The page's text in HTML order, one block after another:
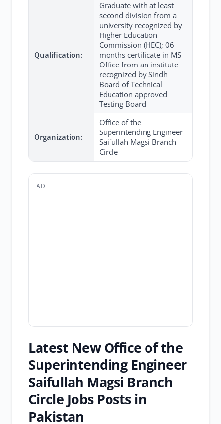
Qualification:
Graduate with at least
second division from a
university recognized by
Higher Education
Commission (HEC); 06
months certificate in MS
Office from an institute
recognized by Sindh
Board of Technical
Education approved
Testing Board
Organization:
Office of the
Superintending Engineer
Saifullah Magsi Branch
Circle
AD
Latest New Office of the
Superintending Engineer
Saifullah Magsi Branch
Circle Jobs Posts in
Pakistan